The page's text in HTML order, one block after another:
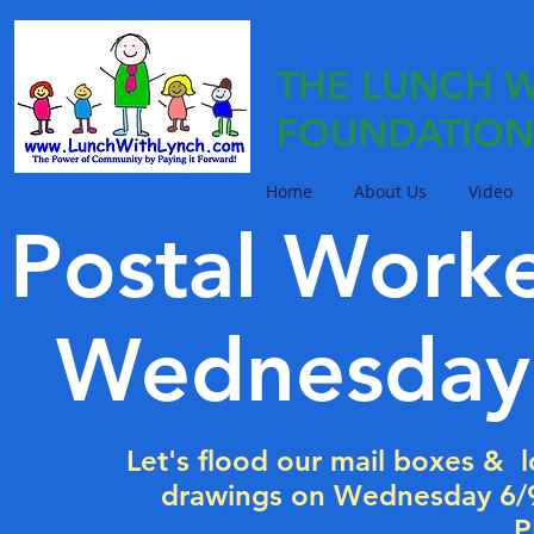
THE LUNCH
FOUNDATION
Home About Us Video
Postal
Let's flood our mail boxes &
drawings on Wednesday 6/